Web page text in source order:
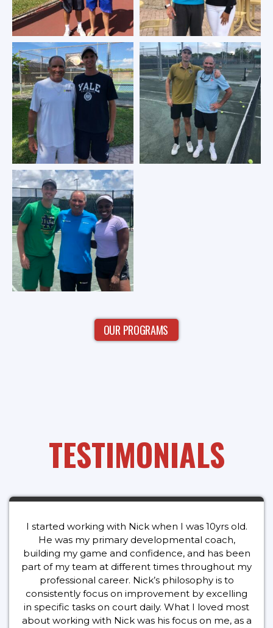
OUR PROGRAMS
TESTIMONIALS
I started working with Nick when I was 10yrs old.
He was my primary developmental coach,
building my game and confidence, and has been
part of my team at different times throughout my
professional career. Nick’s philosophy is to
consistently focus on improvement by excelling
in specific tasks on court daily. What I loved most
about working with Nick was his focus on me, as a